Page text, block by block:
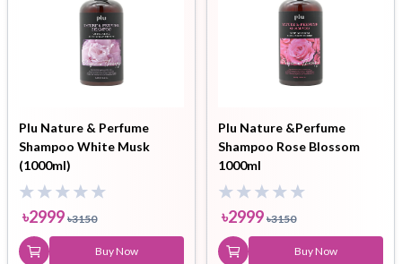
Plu Nature & Perfume
Shampoo White Musk
(1000ml)
৳2999 ৳3150
Buy Now
Plu Nature &Perfume
Shampoo Rose Blossom
1000ml
৳2999 ৳3150
Buy Now